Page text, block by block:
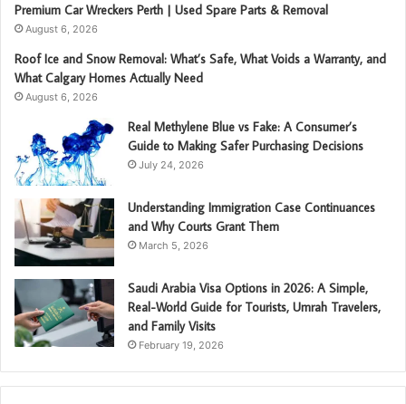
Premium Car Wreckers Perth | Used Spare Parts & Removal
August 6, 2026
Roof Ice and Snow Removal: What’s Safe, What Voids a Warranty, and
What Calgary Homes Actually Need
August 6, 2026
Real Methylene Blue vs Fake: A Consumer’s
Guide to Making Safer Purchasing Decisions
July 24, 2026
Understanding Immigration Case Continuances
and Why Courts Grant Them
March 5, 2026
Saudi Arabia Visa Options in 2026: A Simple,
Real-World Guide for Tourists, Umrah Travelers,
and Family Visits
February 19, 2026